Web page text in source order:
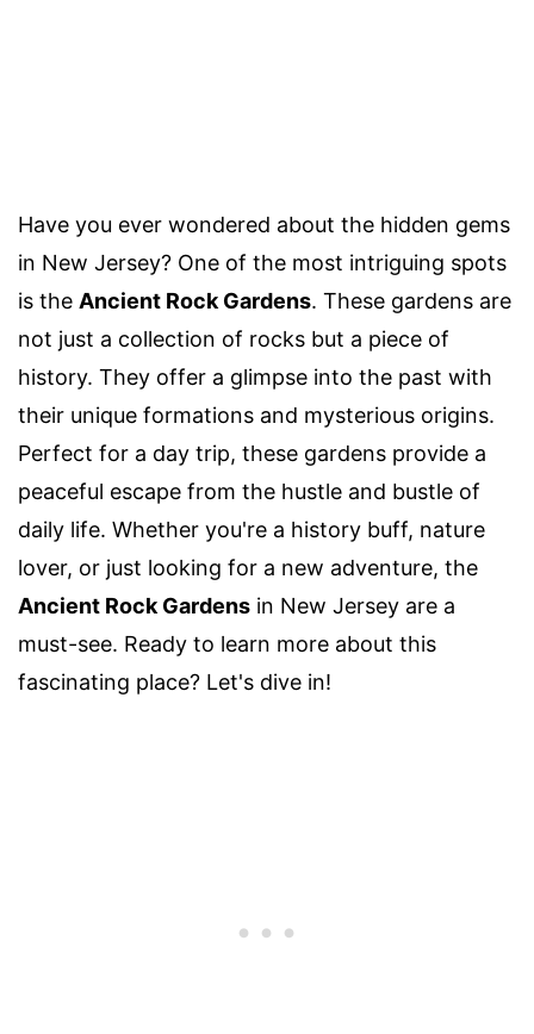
Have you ever wondered about the hidden gems
in New Jersey? One of the most intriguing spots
is the Ancient Rock Gardens. These gardens are
not just a collection of rocks but a piece of
history. They offer a glimpse into the past with
their unique formations and mysterious origins.
Perfect for a day trip, these gardens provide a
peaceful escape from the hustle and bustle of
daily life. Whether you're a history buff, nature
lover, or just looking for a new adventure, the
Ancient Rock Gardens in New Jersey are a
must-see. Ready to learn more about this
fascinating place? Let's dive in!